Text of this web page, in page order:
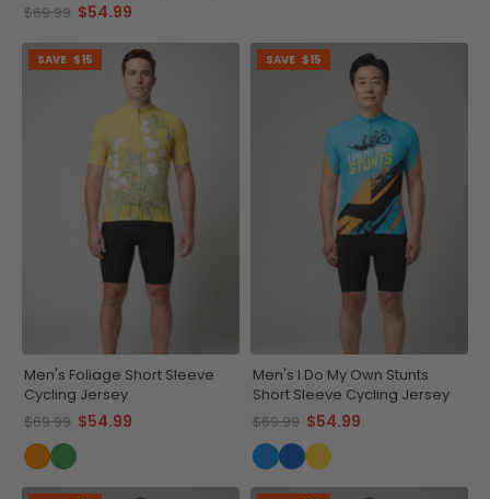
$69.99 $54.99
SAVE $15
Men's Foliage Short Sleeve
Cycling Jersey
$69.99 $54.99
SAVE $15
Men's I Do My Own Stunts
Short Sleeve Cycling Jersey
$69.99 $54.99